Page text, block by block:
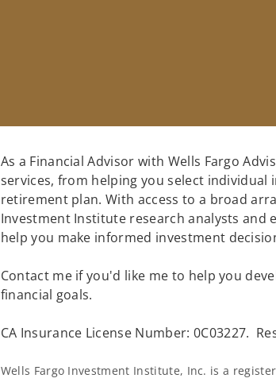
As a Financial Advisor with Wells Fargo
services, from helping you select individual
retirement plan. With access to a broad
Investment Institute research analysts and
help you make informed investment
Contact me if you'd like me to help you
financial goals.
CA Insurance License Number: 0C03227.
Wells Fargo Investment Institute, Inc. is a